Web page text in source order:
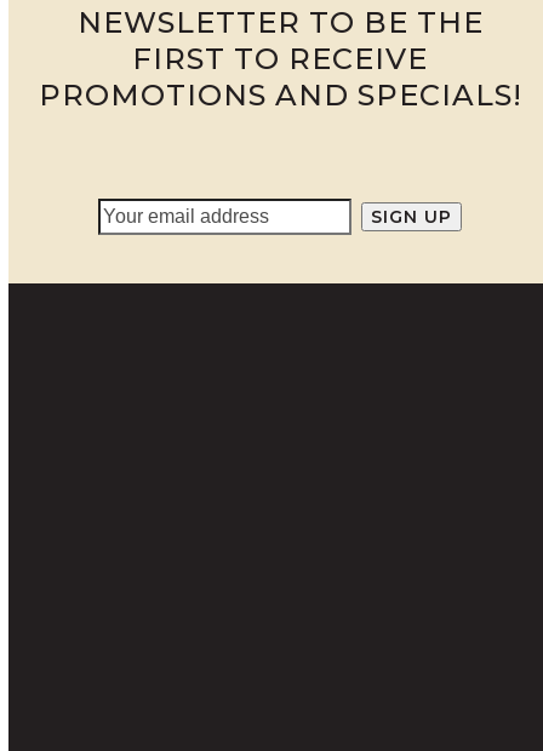
NEWSLETTER TO BE THE
FIRST TO RECEIVE
PROMOTIONS AND SPECIALS!